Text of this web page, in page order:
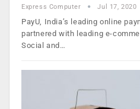
Express Computer Jul 17, 2020
PayU, India’s leading online
partnered with leading e-
Social and…